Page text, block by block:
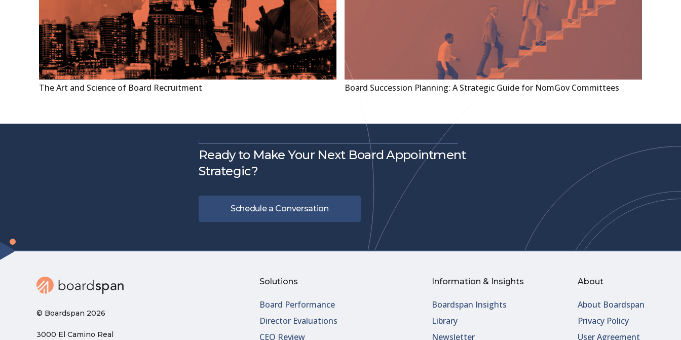
The Art and Science of Board Recruitment Board Succession Planning: A Strategic Guide for NomGov Committees
Ready to Make Your Next Board Appointment
Strategic?
Schedule a Conversation
© Boardspan 2026
3000 El Camino Real
Solutions
Board Performance
Director Evaluations
CEO Review
Information & Insights
Boardspan Insights
Library
Newsletter
About
About Boardspan
Privacy Policy
User Agreement